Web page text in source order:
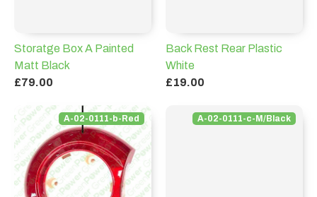
Storatge Box A Painted
Matt Black
£79.00
Back Rest Rear Plastic
White
£19.00
A-02-0111-b-Red A-02-0111-c-M/Black